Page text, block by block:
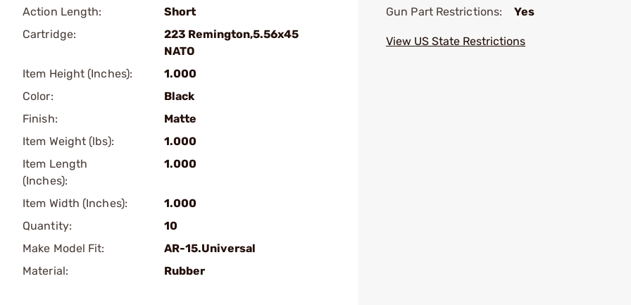
Action Length:
Short
Cartridge:
223 Remington,5.56x45
NATO
Item Height (Inches):
1.000
Color:
Black
Finish:
Matte
Item Weight (lbs):
1.000
Item Length
(Inches):
1.000
Item Width (Inches):
1.000
Quantity:
10
Make Model Fit:
AR-15.Universal
Material:
Rubber
Gun Part Restrictions: Yes
View US State Restrictions